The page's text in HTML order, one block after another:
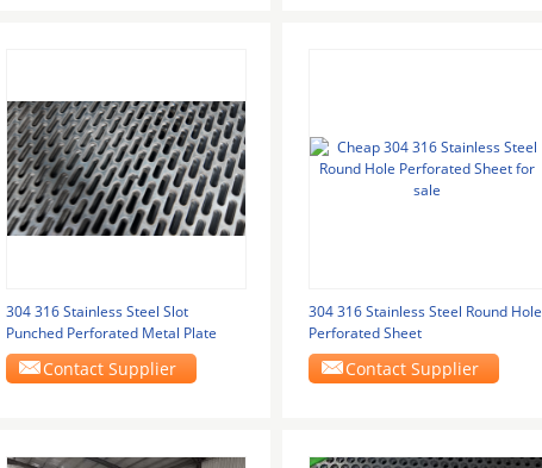
304 316 Stainless Steel Slot
Punched Perforated Metal Plate
Contact Supplier
304 316 Stainless Steel Round Hole
Perforated Sheet
Contact Supplier